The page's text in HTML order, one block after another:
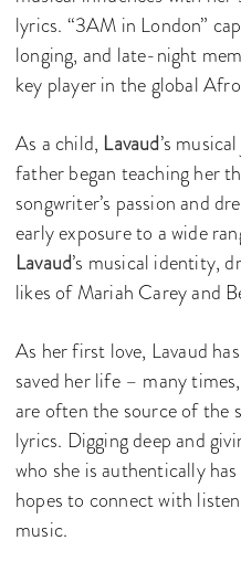
lyrics. “3AM in London”
longing, and late-night
key player in the global
As a child, Lavaud’s
father began teaching her
songwriter’s passion and
early exposure to a wide
Lavaud’s musical identity,
likes of Mariah Carey and
As her first love, Lavaud
saved her life – many
are often the source of the
lyrics. Digging deep and
who she is authentically
hopes to connect with
music.